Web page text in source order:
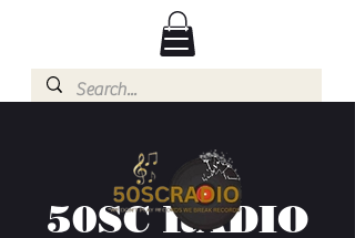
50SC RADIO